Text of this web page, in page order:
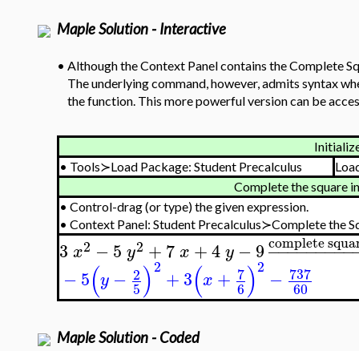
Maple Solution - Interactive
• Although the Context Panel contains the Complete
The underlying command, however, admits syntax
the function. This more powerful version can be
• Tools≻Load Package: Student Precalculus
Complete the square
• Control-drag (or type) the given expression.
• Context Panel: Student Precalculus≻Complete the
3 x2 −5 y2 +7 x +4y −9−−−−−−−−−
complete
−5(y − 2
5)2 +3(x + 7
6)2 − 737
60
Maple Solution - Coded